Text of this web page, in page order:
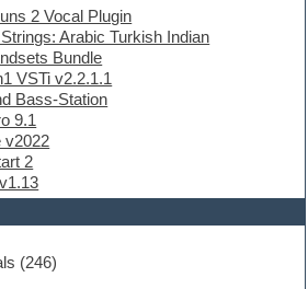
2 Vocal Plugin
Arabic Turkish Indian
Bundle
VSTi v2.2.1.1
Bass-Station
9.1
v2022
2
(246)